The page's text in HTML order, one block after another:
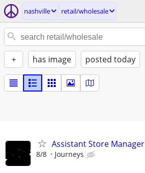
nashville retail/wholesale
+ has image posted today
Assistant Store Manager
8/8 Journeys